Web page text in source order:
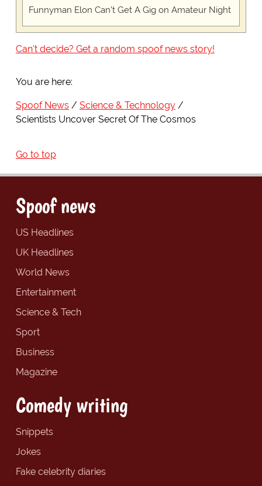
Funnyman Elon Can’t Get A Gig on Amateur Night
Can't decide? Get a random spoof news story!
You are here:
Spoof News
Science & Technology
Scientists Uncover Secret Of The Cosmos
Go to top
Spoof news
US Headlines
UK Headlines
World News
Entertainment
Science & Tech
Sport
Business
Magazine
Comedy writing
Snippets
Jokes
Fake celebrity diaries